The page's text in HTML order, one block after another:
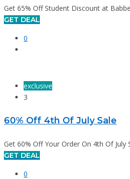
Get 65% Off Student Discount at
GET DEAL
0
exclusive
3
60% Off 4th Of July Sale
Get 60% Off Your Order On 4th Of July
GET DEAL
0